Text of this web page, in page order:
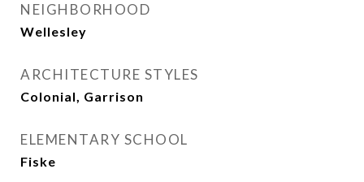
NEIGHBORHOOD
Wellesley
ARCHITECTURE STYLES
Colonial, Garrison
ELEMENTARY SCHOOL
Fiske